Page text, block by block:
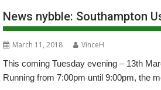
News nybble: Southampton
March 11, 2018
VinceH
This coming Tuesday evening – 13th
Running from 7:00pm until 9:00pm, the